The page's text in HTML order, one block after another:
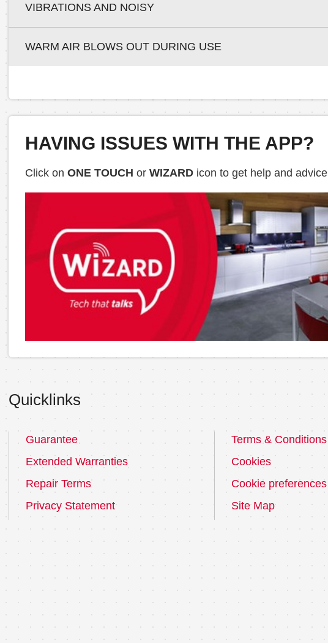
VIBRATIONS AND NOISY
WARM AIR BLOWS OUT DURING USE
HAVING ISSUES WITH THE APP?
Click on ONE TOUCH or WIZARDicon to get help and
Quicklinks
Guarantee
Extended Warranties
Repair Terms
Privacy Statement
Terms & Conditions
Cookies
Cookie preferences
Site Map